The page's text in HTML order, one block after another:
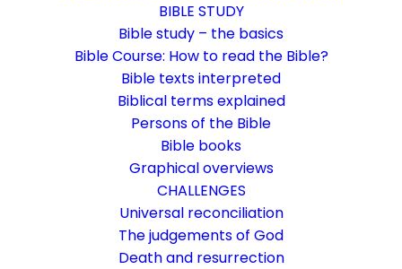
BIBLE STUDY
Bible study – the basics
Bible Course: How to read the Bible?
Bible texts interpreted
Biblical terms explained
Persons of the Bible
Bible books
Graphical overviews
CHALLENGES
Universal reconciliation
The judgements of God
Death and resurrection